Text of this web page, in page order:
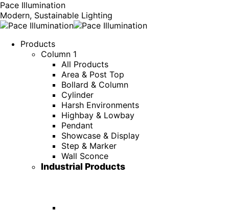
Pace Illumination
Modern, Sustainable Lighting
Products
Column 1
All Products
Area & Post Top
Bollard & Column
Cylinder
Harsh Environments
Highbay & Lowbay
Pendant
Showcase & Display
Step & Marker
Wall Sconce
Industrial Products